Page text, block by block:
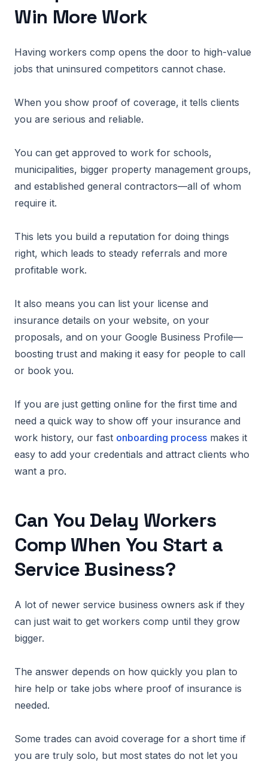
Win More Work
Having workers comp opens the door to high-value
jobs that uninsured competitors cannot chase.
When you show proof of coverage, it tells clients
you are serious and reliable.
You can get approved to work for schools,
municipalities, bigger property management groups,
and established general contractors—all of whom
require it.
This lets you build a reputation for doing things
right, which leads to steady referrals and more
profitable work.
It also means you can list your license and
insurance details on your website, on your
proposals, and on your Google Business Profile—
boosting trust and making it easy for people to call
or book you.
If you are just getting online for the first time and
need a quick way to show off your insurance and
work history, our fast onboarding process makes it
easy to add your credentials and attract clients who
want a pro.
Can You Delay Workers
Comp When You Start a
Service Business?
A lot of newer service business owners ask if they
can just wait to get workers comp until they grow
bigger.
The answer depends on how quickly you plan to
hire help or take jobs where proof of insurance is
needed.
Some trades can avoid coverage for a short time if
you are truly solo, but most states do not let you